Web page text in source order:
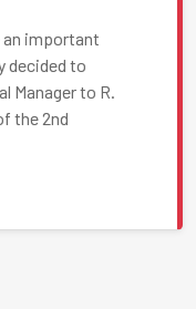
an important
decided to
Manager to R.
the 2nd